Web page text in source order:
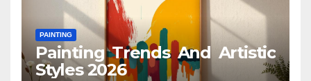
PAINTING
Painting Trends And Artistic
Styles 2026